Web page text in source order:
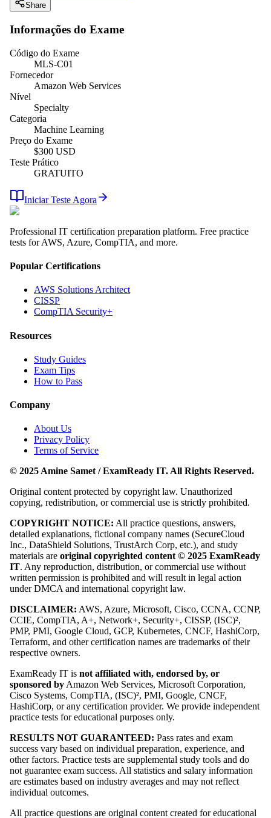
Share
Informações do Exame
Código do Exame
MLS-C01
Fornecedor
Amazon Web Services
Nível
Specialty
Categoria
Machine Learning
Preço do Exame
$300 USD
Teste Prático
GRATUITO
Iniciar Teste Agora
Professional IT certification preparation platform. Free practice
tests for AWS, Azure, CompTIA, and more.
Popular Certifications
AWS Solutions Architect
CISSP
CompTIA Security+
Resources
Study Guides
Exam Tips
How to Pass
Company
About Us
Privacy Policy
Terms of Service
© 2025 Amine Samet / ExamReady IT. All Rights Reserved.
Original content protected by copyright law. Unauthorized
copying, redistribution, or commercial use is strictly prohibited.
COPYRIGHT NOTICE: All practice questions, answers,
detailed explanations, fictional company names (SecureCloud
Inc., DataShield Solutions, TrustArch Corp, etc.), and study
materials are original copyrighted content © 2025 ExamReady
IT. Any reproduction, distribution, or commercial use without
written permission is prohibited and will result in legal action
under DMCA and international copyright law.
DISCLAIMER: AWS, Azure, Microsoft, Cisco, CCNA, CCNP,
CCIE, CompTIA, A+, Network+, Security+, CISSP, (ISC)²,
PMP, PMI, Google Cloud, GCP, Kubernetes, CNCF, HashiCorp,
Terraform, and other certification names are trademarks of their
respective owners.
ExamReady IT is not affiliated with, endorsed by, or
sponsored by Amazon Web Services, Microsoft Corporation,
Cisco Systems, CompTIA, (ISC)², PMI, Google, CNCF,
HashiCorp, or any certification provider. We provide independent
practice tests for educational purposes only.
RESULTS NOT GUARANTEED: Pass rates and exam
success vary based on individual preparation, experience, and
other factors. Practice tests are supplemental study tools and do
not guarantee exam success. All statistics and salary information
are estimates based on industry averages and may not reflect
individual outcomes.
All practice questions are original content created for educational